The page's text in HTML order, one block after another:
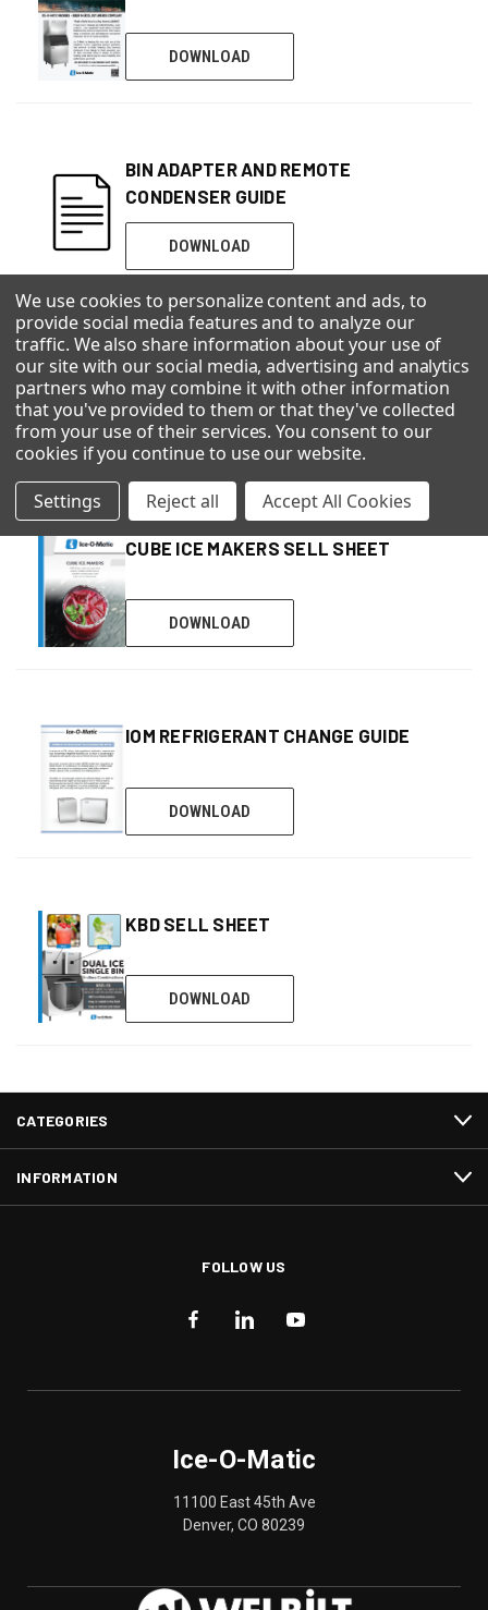
DOWNLOAD
BIN ADAPTER AND REMOTE
CONDENSER GUIDE
DOWNLOAD
CHEWABLE ICE MAKERS
DOWNLOAD
CUBE ICE MAKERS SELL SHEET
DOWNLOAD
IOM REFRIGERANT CHANGE GUIDE
DOWNLOAD
KBD SELL SHEET
DOWNLOAD
CATEGORIES
INFORMATION
FOLLOW US
Ice-O-Matic
11100 East 45th Ave
Denver, CO 80239
We use cookies to personalize content and ads, to
provide social media features and to analyze our
traffic. We also share information about your use of
our site with our social media, advertising and analytics
partners who may combine it with other information
that you've provided to them or that they've collected
from your use of their services. You consent to our
cookies if you continue to use our website.
Settings
Reject all Accept All Cookies